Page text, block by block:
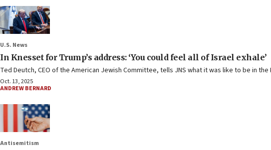
U.S. News
In Knesset for Trump’s address: ‘You could feel all of Israel exhale’
Ted Deutch, CEO of the American Jewish Committee, tells JNS what it was like to be in
Oct. 13, 2025
ANDREW BERNARD
Antisemitism